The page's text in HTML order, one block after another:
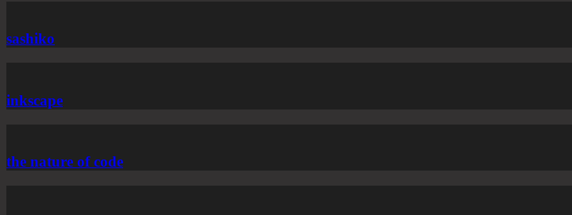
sashiko
inkscape
the nature of code